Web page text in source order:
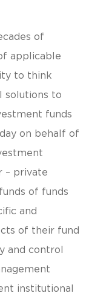
of
applicable
to think
solutions to
funds
on behalf of
– private
of funds
and
of their fund
and control
institutional